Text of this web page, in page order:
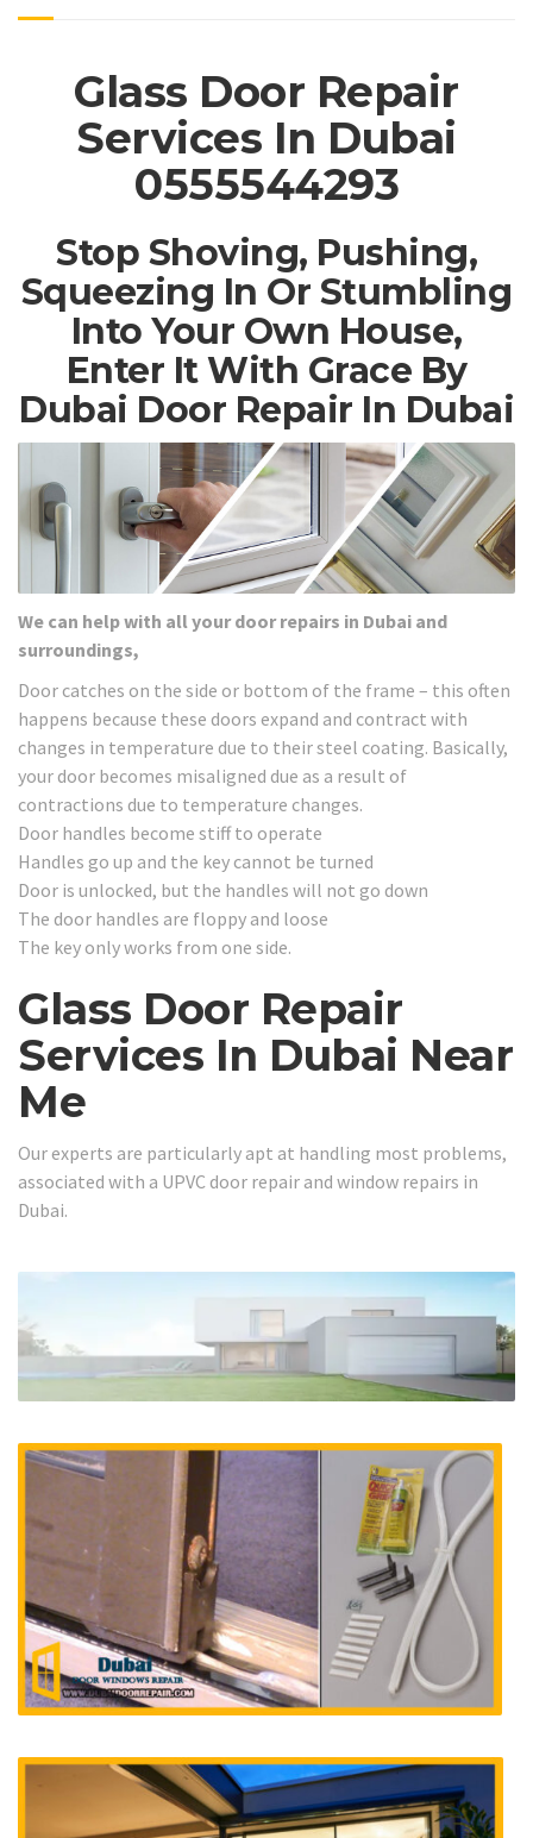
Glass Door Repair
Services In Dubai
0555544293
Stop Shoving, Pushing,
Squeezing In Or Stumbling
Into Your Own House,
Enter It With Grace By
Dubai Door Repair In Dubai
We can help with all your door repairs in Dubai and
surroundings,
Door catches on the side or bottom of the frame – this often
happens because these doors expand and contract with
changes in temperature due to their steel coating. Basically,
your door becomes misaligned due as a result of
contractions due to temperature changes.
Door handles become stiff to operate
Handles go up and the key cannot be turned
Door is unlocked, but the handles will not go down
The door handles are floppy and loose
The key only works from one side.
Glass Door Repair
Services In Dubai Near
Me
Our experts are particularly apt at handling most problems,
associated with a UPVC door repair and window repairs in
Dubai.